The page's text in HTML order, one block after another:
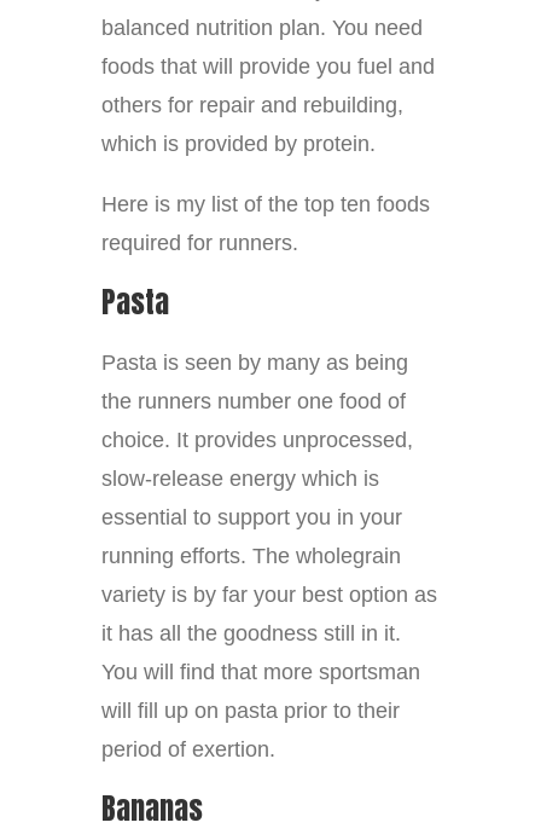
balanced nutrition plan. You need
foods that will provide you fuel and
others for repair and rebuilding,
which is provided by protein.
Here is my list of the top ten foods
required for runners.
Pasta
Pasta is seen by many as being
the runners number one food of
choice. It provides unprocessed,
slow-release energy which is
essential to support you in your
running efforts. The wholegrain
variety is by far your best option as
it has all the goodness still in it.
You will find that more sportsman
will fill up on pasta prior to their
period of exertion.
Bananas